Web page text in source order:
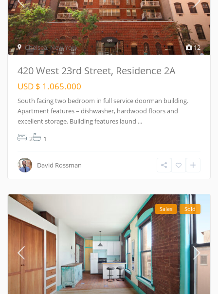
12
Chelsea,New York
420 West 23rd Street, Residence 2A
USD $ 1.065.000
South facing two bedroom in full service doorman building.
Apartment features – dishwasher, hardwood floors and
excellent storage. Building features laund ...
2
1
David Rossman
Sales Sold